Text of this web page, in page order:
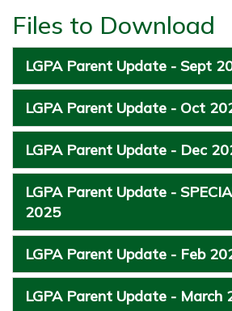
Files to Download
LGPA Parent Update - Sept
LGPA Parent Update - Oct
LGPA Parent Update - Dec
LGPA Parent Update -
2025
LGPA Parent Update - Feb
LGPA Parent Update - March